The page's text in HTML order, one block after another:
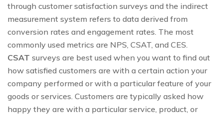
through customer satisfaction surveys and the indirect
measurement system refers to data derived from
conversion rates and engagement rates. The most
commonly used metrics are NPS, CSAT, and CES.
CSAT surveys are best used when you want to find out
how satisfied customers are with a certain action your
company performed or with a particular feature of your
goods or services. Customers are typically asked how
happy they are with a particular service, product, or